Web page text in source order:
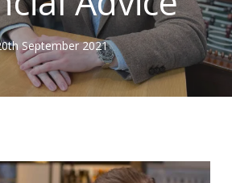
September 2021